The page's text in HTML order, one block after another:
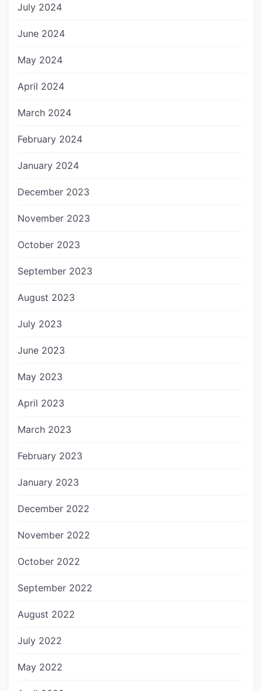
July 2024
June 2024
May 2024
April 2024
March 2024
February 2024
January 2024
December 2023
November 2023
October 2023
September 2023
August 2023
July 2023
June 2023
May 2023
April 2023
March 2023
February 2023
January 2023
December 2022
November 2022
October 2022
September 2022
August 2022
July 2022
May 2022